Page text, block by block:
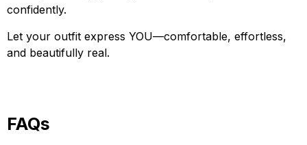
confidently.
Let your outfit express YOU—comfortable, effortless,
and beautifully real.
FAQs